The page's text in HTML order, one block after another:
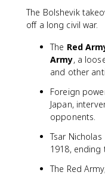
The Bolshevik
off a long civil war.
The Red
Army, a
and other
Foreign
Japan,
opponents.
Tsar
1918, ending
The Red